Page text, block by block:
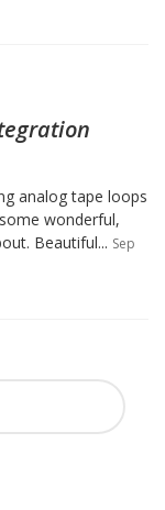
analog tape loops
wonderful,
Beautiful... Sep